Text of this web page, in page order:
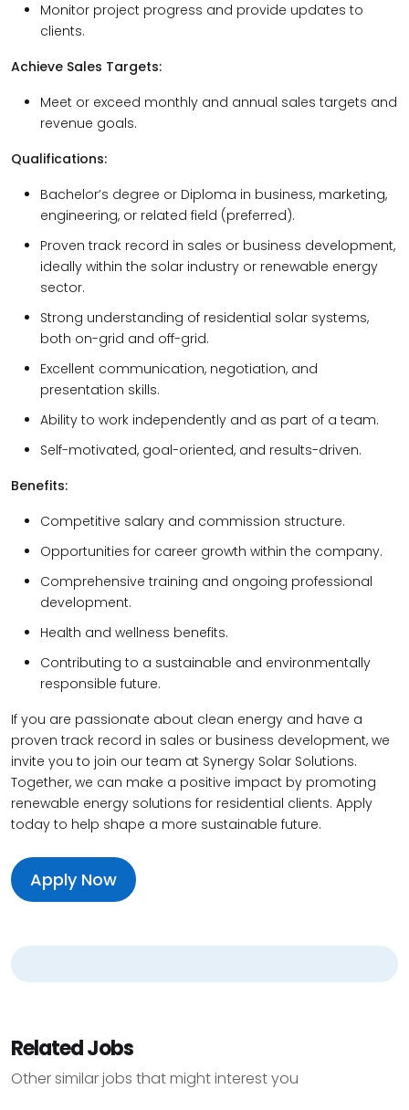
Monitor project progress and provide updates to
clients.
Achieve Sales Targets:
Meet or exceed monthly and annual sales targets and
revenue goals.
Qualifications:
Bachelor’s degree or Diploma in business, marketing,
engineering, or related field (preferred).
Proven track record in sales or business development,
ideally within the solar industry or renewable energy
sector.
Strong understanding of residential solar systems,
both on-grid and off-grid.
Excellent communication, negotiation, and
presentation skills.
Ability to work independently and as part of a team.
Self-motivated, goal-oriented, and results-driven.
Benefits:
Competitive salary and commission structure.
Opportunities for career growth within the company.
Comprehensive training and ongoing professional
development.
Health and wellness benefits.
Contributing to a sustainable and environmentally
responsible future.
If you are passionate about clean energy and have a
proven track record in sales or business development, we
invite you to join our team at Synergy Solar Solutions.
Together, we can make a positive impact by promoting
renewable energy solutions for residential clients. Apply
today to help shape a more sustainable future.
Apply Now
Related Jobs
Other similar jobs that might interest you